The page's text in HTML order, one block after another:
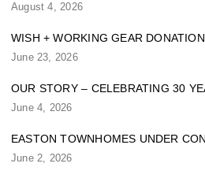
August 4, 2026
WISH + WORKING GEAR
June 23, 2026
OUR STORY – CELEBRATING 30
June 4, 2026
EASTON TOWNHOMES UNDER
June 2, 2026